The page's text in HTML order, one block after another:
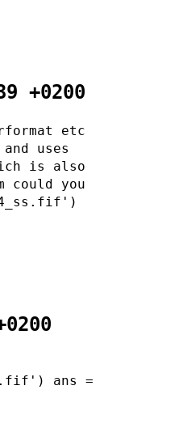
+0200
etc
uses
is also
you
ans =